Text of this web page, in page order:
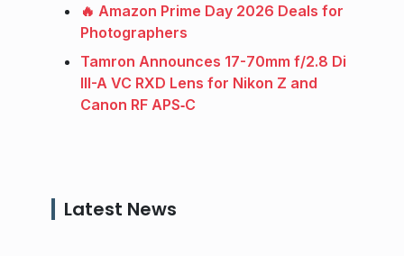
🔥 Amazon Prime Day 2026 Deals for
Photographers
Tamron Announces 17-70mm f/2.8 Di
III-A VC RXD Lens for Nikon Z and
Canon RF APS‑C
Latest News